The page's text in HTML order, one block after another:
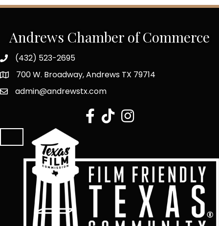
Andrews Chamber of Commerce
(432) 523-2695
700 W. Broadway, Andrews TX 79714
admin@andrewstx.com
facebook
tiktokInstagram